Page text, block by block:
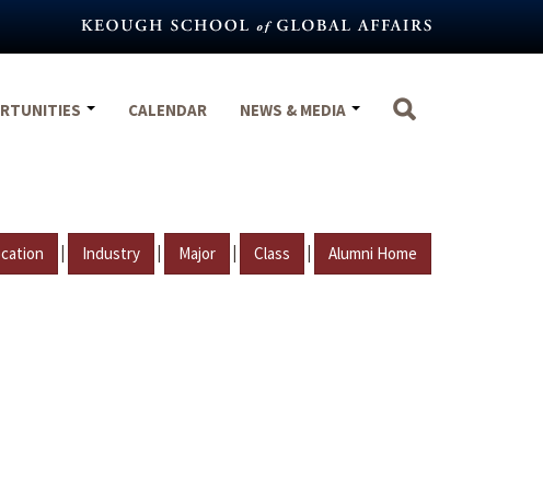
CALENDAR NEWS & MEDIA
| Industry | Major | Class | Alumni Home